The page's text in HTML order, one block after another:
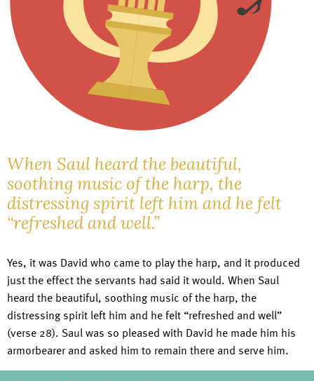
When Saul heard the beautiful,
soothing music of the harp, the
distressing spirit left him and he felt
“refreshed and well.”
Yes, it was David who came to play the harp, and it produced
just the effect the servants had said it would. When Saul
heard the beautiful, soothing music of the harp, the
distressing spirit left him and he felt “refreshed and well”
(verse 28). Saul was so pleased with David he made him his
armorbearer and asked him to remain there and serve him.